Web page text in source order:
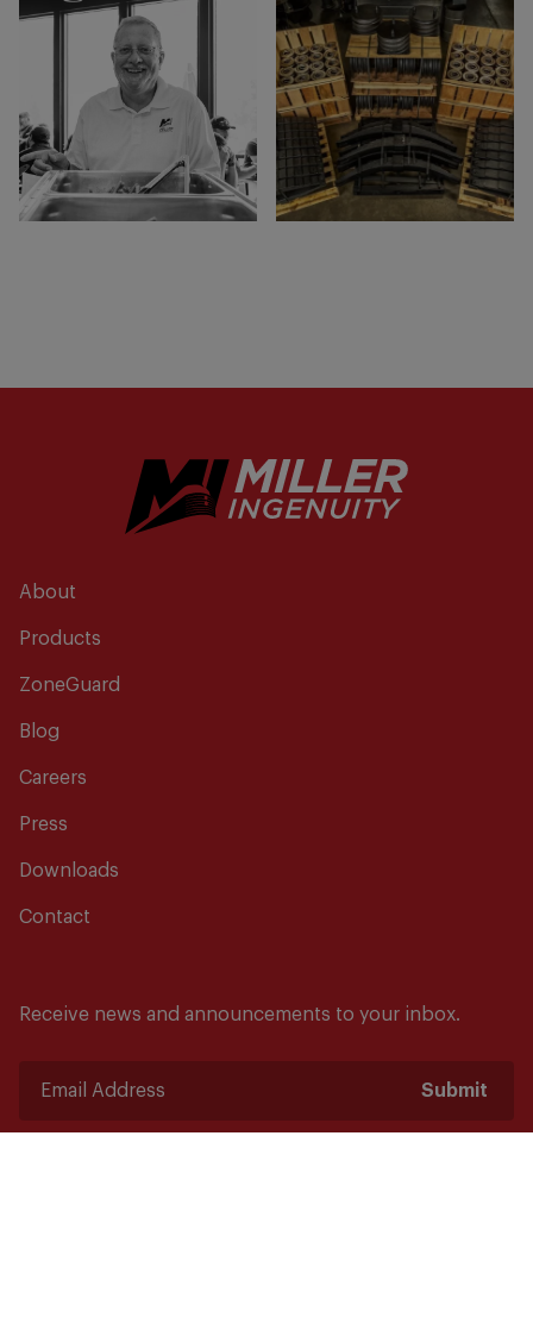
About
Products
ZoneGuard
Blog
Careers
Press
Downloads
Contact
Receive news and announcements to your inbox.
Submit